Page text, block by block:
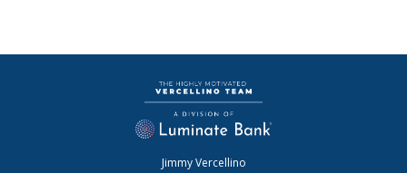
Jimmy Vercellino